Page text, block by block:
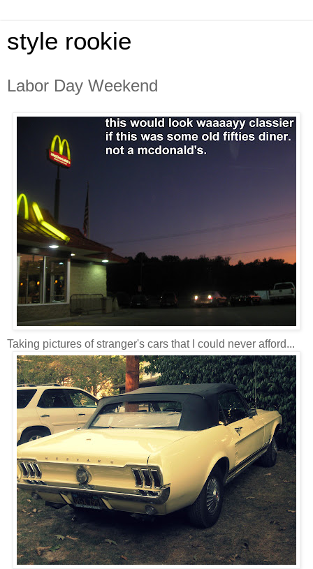
style rookie
Labor Day Weekend
Taking pictures of stranger's cars that I could never afford...